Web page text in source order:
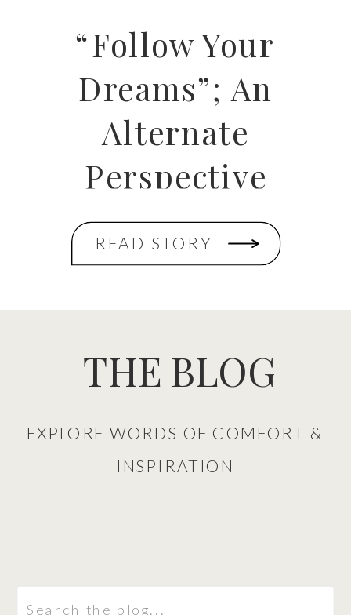
“Follow Your
Dreams”; An
Alternate
Perspective
READ STORY
Search
EXPLORE WORDS OF COMFORT &
INSPIRATION
THE BLOG